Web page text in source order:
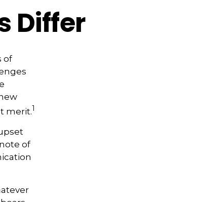
Differ
of
merit.1
of